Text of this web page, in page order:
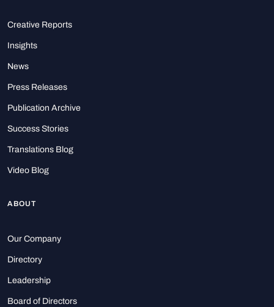
Creative Reports
Insights
News
Press Releases
Publication Archive
Success Stories
Translations Blog
Video Blog
ABOUT
Our Company
Directory
Leadership
Board of Directors